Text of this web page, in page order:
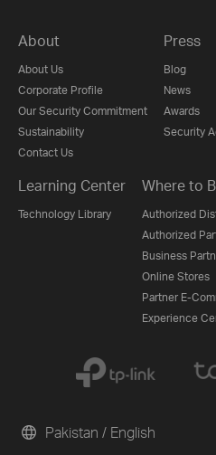
About
About Us
Corporate Profile
Our Security Commitment
Sustainability
Contact Us
Press
Blog
News
Awards
Security
Learning Center
Technology Library
Where to
Authorized
Authorized
Business
Online Stores
Partner E-
Experience
Pakistan / English